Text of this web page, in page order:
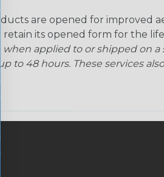
are opened for improved
retain its opened form for the
when applied to or shipped on a
to 48 hours. These services